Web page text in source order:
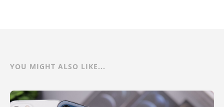
YOU MIGHT ALSO LIKE...